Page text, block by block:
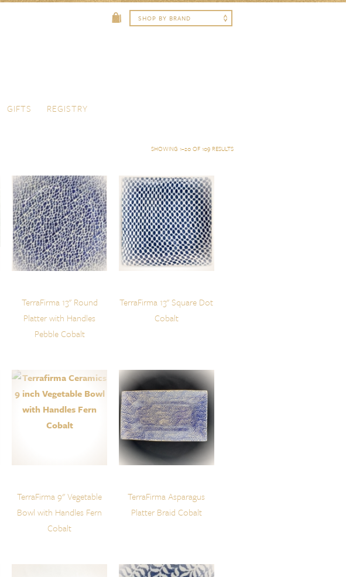
GIFTS REGISTRY
SHOWING 1–20 OF 109 RESULTS
TerraFirma 13" Round
Platter with Handles
Pebble Cobalt
TerraFirma 13" Square Dot
Cobalt
TerraFirma 9" Vegetable
Bowl with Handles Fern
Cobalt
TerraFirma Asparagus
Platter Braid Cobalt